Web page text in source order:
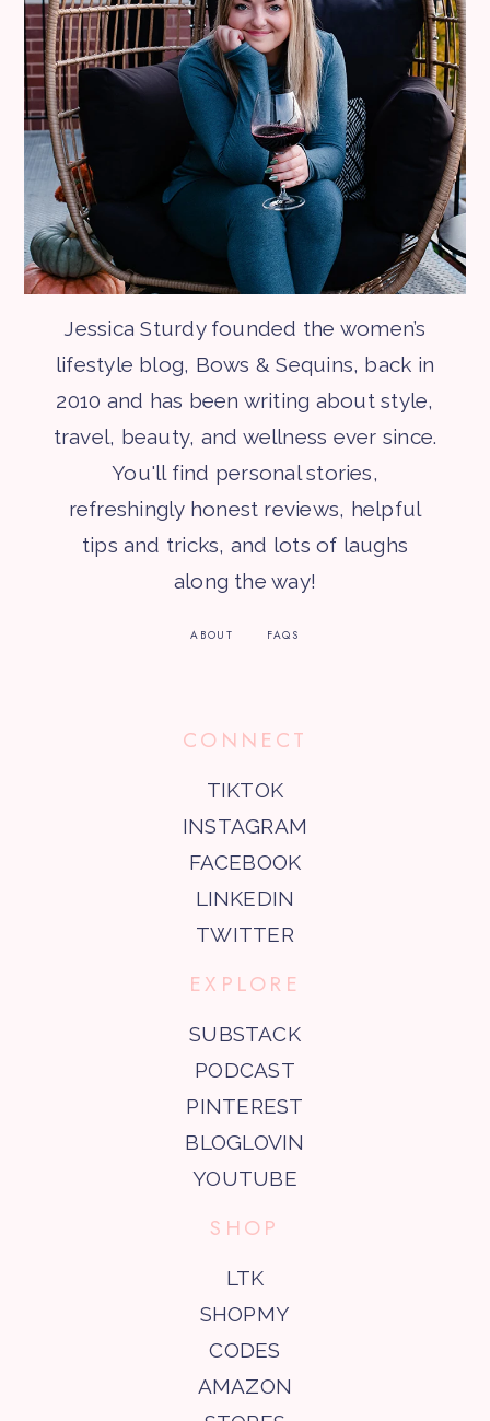
Jessica Sturdy founded the women’s
lifestyle blog, Bows & Sequins, back in
2010 and has been writing about style,
travel, beauty, and wellness ever since.
You'll find personal stories,
refreshingly honest reviews, helpful
tips and tricks, and lots of laughs
along the way!
ABOUT FAQS
CONNECT
TIKTOK
INSTAGRAM
FACEBOOK
LINKEDIN
TWITTER
EXPLORE
SUBSTACK
PODCAST
PINTEREST
BLOGLOVIN
YOUTUBE
SHOP
LTK
SHOPMY
CODES
AMAZON